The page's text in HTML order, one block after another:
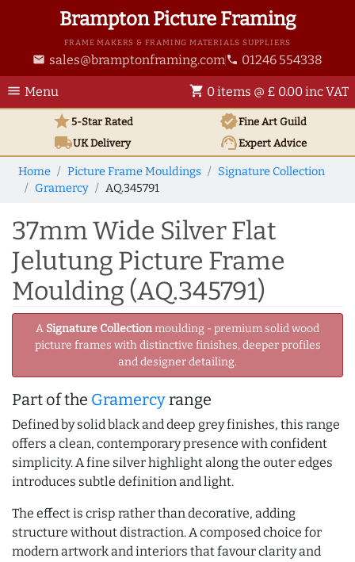
Brampton Picture Framing
FRAME MAKERS & FRAMING MATERIALS SUPPLIERS
email sales@bramptonframing.com phone 01246 554338
menu Menu shopping_cart 0 items @ £ 0.00 inc VAT
star5-Star Rated verifiedFine Art Guild
local_shippingUKDelivery support_agentExpert Advice
Home Picture Frame Mouldings
Signature Collection
Gramercy
AQ.345791
37mm Wide Silver Flat
Jelutung Picture Frame
Moulding (AQ.345791)
A Signature Collectionmoulding - premium solid wood
picture frames with distinctive finishes, deeper profiles
and designer detailing.
Part of the Gramercyrange
Defined by solid black and deep grey finishes, this range
offers a clean, contemporary presence with confident
simplicity. A fine silver highlight along the outer edges
introduces subtle definition and light.
The effect is crisp rather than decorative, adding
structure without distraction. A composed choice for
modern artwork and interiors that favour clarity and